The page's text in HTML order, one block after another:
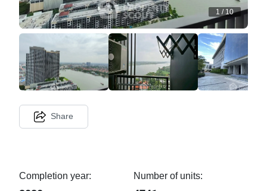
1 / 10
Share
Completion year: Number of units: